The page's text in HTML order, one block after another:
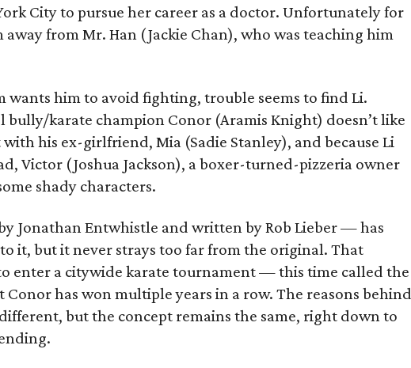
City to pursue her career as a doctor. Unfortunately for
away from Mr. Han (Jackie Chan), who was teaching him
wants him to avoid fighting, trouble seems to find Li.
bully/karate champion Conor (Aramis Knight) doesn’t like
his ex-girlfriend, Mia (Sadie Stanley), and because Li
Victor (Joshua Jackson), a boxer-turned-pizzeria owner
shady characters.
Jonathan Entwhistle and written by Rob Lieber — has
to it, but it never strays too far from the original. That
enter a citywide karate tournament — this time called the
has won multiple years in a row. The reasons behind
but the concept remains the same, right down to